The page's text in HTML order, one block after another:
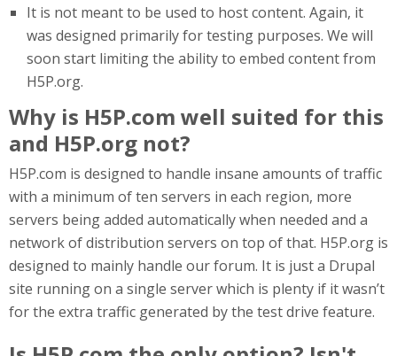
It is not meant to be used to host content. Again, it
was designed primarily for testing purposes. We will
soon start limiting the ability to embed content from
H5P.org.
Why is H5P.com well suited for this
and H5P.org not?
H5P.com is designed to handle insane amounts of traffic
with a minimum of ten servers in each region, more
servers being added automatically when needed and a
network of distribution servers on top of that. H5P.org is
designed to mainly handle our forum. It is just a Drupal
site running on a single server which is plenty if it wasn’t
for the extra traffic generated by the test drive feature.